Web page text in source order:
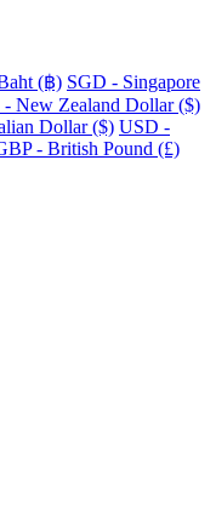
(฿) SGD - Singapore
New Zealand Dollar ($)
Dollar ($) USD -
- British Pound (£)